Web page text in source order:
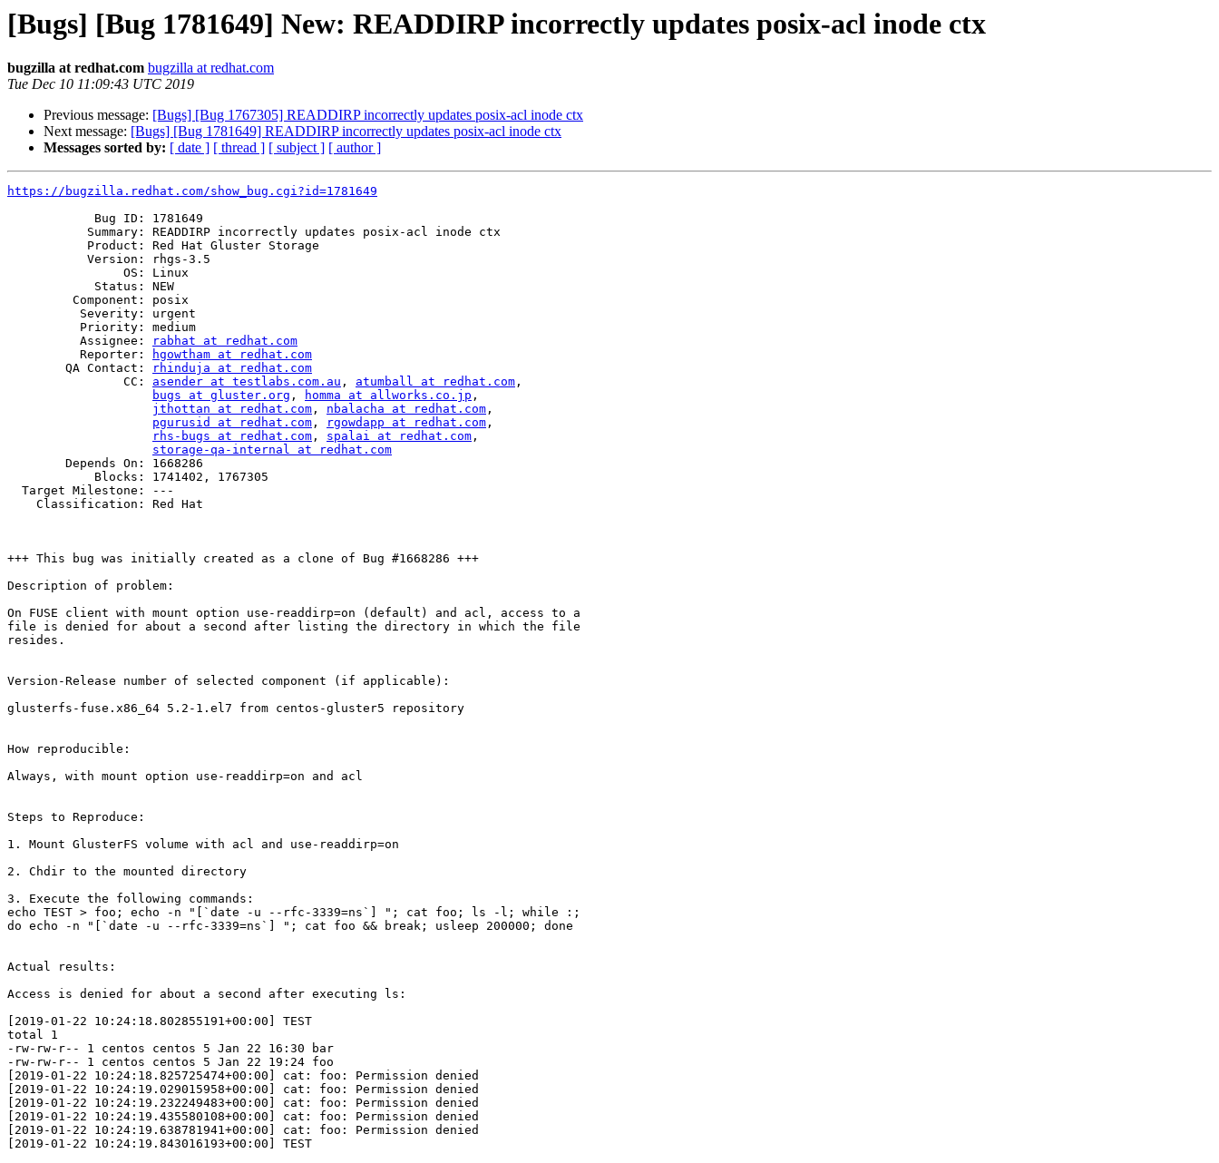
[Bugs] [Bug 1781649] New: READDIRP incorrectly updates posix-acl inode ctx
bugzilla at redhat.com bugzilla at redhat.com
Tue Dec 10 11:09:43 UTC 2019
Previous message: [Bugs] [Bug 1767305] READDIRP incorrectly updates posix-acl inode ctx
Next message: [Bugs] [Bug 1781649] READDIRP incorrectly updates posix-acl inode ctx
Messages sorted by: [ date ] [ thread ] [ subject ] [ author ]
https://bugzilla.redhat.com/show_bug.cgi?id=1781649
          Assignee:
rabhat at redhat.com
          Reporter:
hgowtham at redhat.com
        QA Contact:
rhinduja at redhat.com
                CC:
asender at testlabs.com.au , atumball at redhat.com ,
bugs at gluster.org , homma at allworks.co.jp ,
jthottan at redhat.com , nbalacha at redhat.com ,
pgurusid at redhat.com , rgowdapp at redhat.com ,
rhs-bugs at redhat.com , spalai at redhat.com ,
storage-qa-internal at redhat.com
+++ This bug was initially created as a clone of Bug #1668286 +++
Description of problem:
On FUSE client with mount option use-readdirp=on (default) and acl, access to a
file is denied for about a second after listing the directory in which the file
resides.
Version-Release number of selected component (if applicable):
glusterfs-fuse.x86_64 5.2-1.el7 from centos-gluster5 repository
How reproducible:
Always, with mount option use-readdirp=on and acl
Steps to Reproduce:
1. Mount GlusterFS volume with acl and use-readdirp=on
2. Chdir to the mounted directory
3. Execute the following commands:
echo TEST > foo; echo -n "[`date -u --rfc-3339=ns`] "; cat foo; ls -l; while :;
do echo -n "[`date -u --rfc-3339=ns`] "; cat foo && break; usleep 200000; done
Actual results:
Access is denied for about a second after executing ls:
[2019-01-22 10:24:18.802855191+00:00] TEST
total 1
-rw-rw-r-- 1 centos centos 5 Jan 22 16:30 bar
-rw-rw-r-- 1 centos centos 5 Jan 22 19:24 foo
[2019-01-22 10:24:18.825725474+00:00] cat: foo: Permission denied
[2019-01-22 10:24:19.029015958+00:00] cat: foo: Permission denied
[2019-01-22 10:24:19.232249483+00:00] cat: foo: Permission denied
[2019-01-22 10:24:19.435580108+00:00] cat: foo: Permission denied
[2019-01-22 10:24:19.638781941+00:00] cat: foo: Permission denied
[2019-01-22 10:24:19.843016193+00:00] TEST